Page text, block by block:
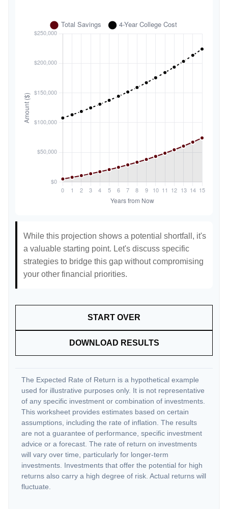
While this projection shows a potential shortfall, it's
a valuable starting point. Let's discuss specific
strategies to bridge this gap without compromising
your other financial priorities.
START OVER
DOWNLOAD RESULTS
The Expected Rate of Return is a hypothetical example
used for illustrative purposes only. It is not representative
of any specific investment or combination of investments.
This worksheet provides estimates based on certain
assumptions, including the rate of inflation. The results
are not a guarantee of performance, specific investment
advice or a forecast. The rate of return on investments
will vary over time, particularly for longer-term
investments. Investments that offer the potential for high
returns also carry a high degree of risk. Actual returns will
fluctuate.